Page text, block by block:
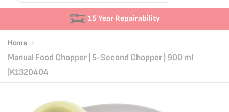
Search
15 Year Repairability
Home
Manual Food Chopper | 5-Second Chopper | 900 ml
|K1320404